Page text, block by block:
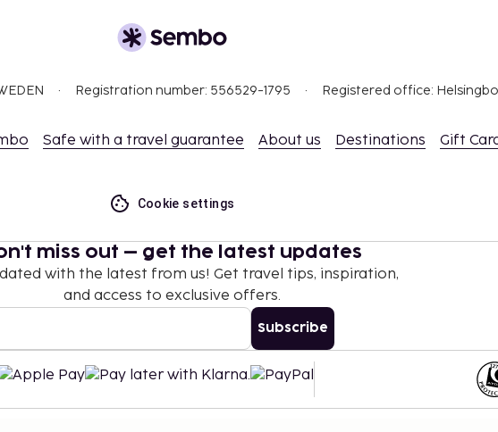
Registration number: 556529-1795 Registered office:
Safe with a travel guarantee About us Destinations Gift
Cookie settings
miss out – get the latest updates
with the latest from us! Get travel tips, inspiration,
and access to exclusive offers.
Subscribe